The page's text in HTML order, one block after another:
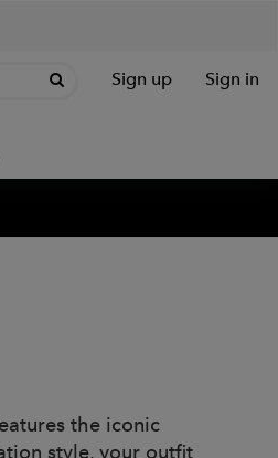
Sign up Sign in
the iconic
style, your outfit